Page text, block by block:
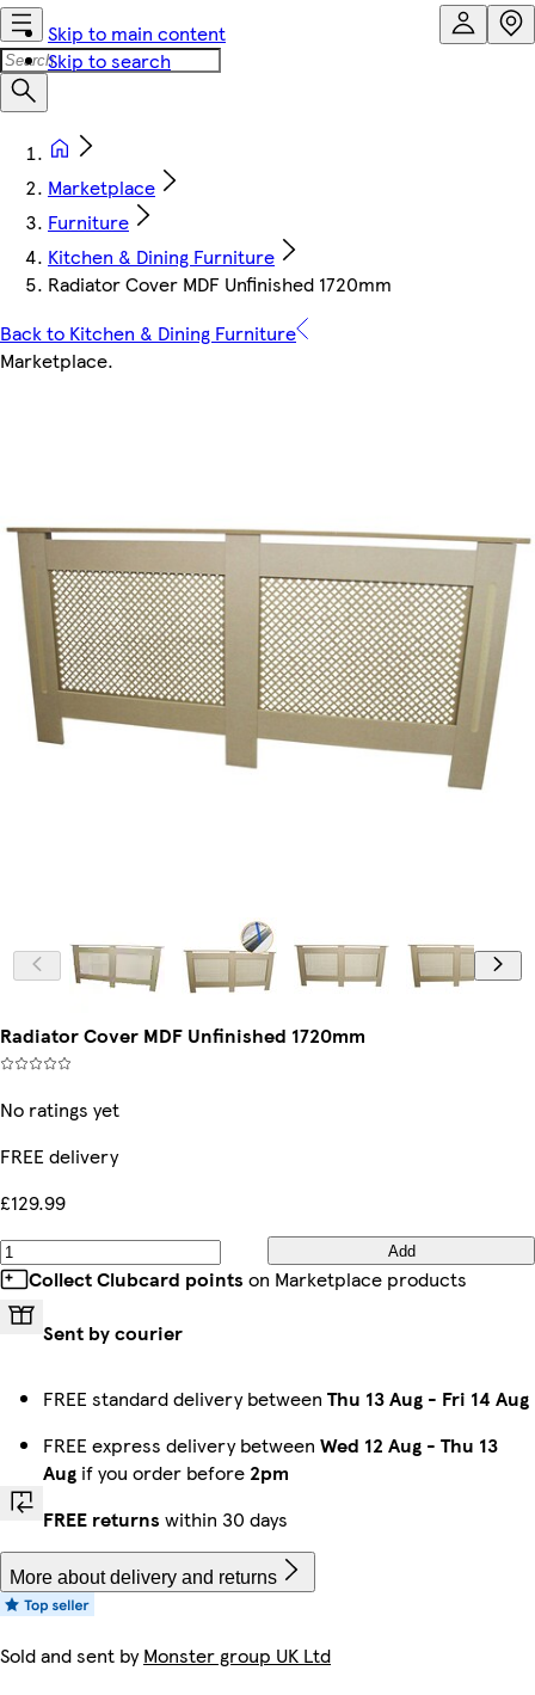
Skip to main content
Skip to search
Marketplace
Furniture
Kitchen & Dining Furniture
Radiator Cover MDF Unfinished 1720mm
Back to Kitchen & Dining Furniture
Marketplace.
Radiator Cover MDF Unfinished 1720mm
No ratings yet
FREE delivery
£129.99
Add
Collect Clubcard points on Marketplace products
Sent by courier
FREE standard delivery between Thu 13 Aug - Fri 14 Aug
FREE express delivery between Wed 12 Aug - Thu 13
Aug if you order before 2pm
FREE returns within 30 days
More about delivery and returns
Sold and sent byMonster group UK Ltd